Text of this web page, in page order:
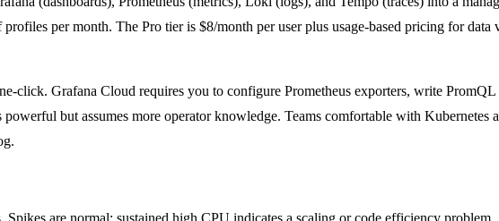
per month. The Pro tier is $8/month per user plus usage-based pricing for
click. Grafana Cloud requires you to configure Prometheus exporters, write
but assumes more operator knowledge. Teams comfortable with
are normal; sustained high CPU indicates a scaling or code efficiency problem.